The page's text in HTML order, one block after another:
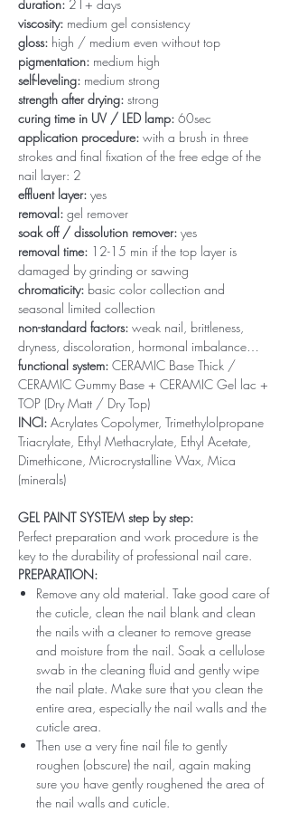
duration: 21+ days
viscosity: medium gel consistency
gloss: high / medium even without top
pigmentation: medium high
self-leveling: medium strong
strength after drying: strong
curing time in UV / LED lamp: 60sec
application procedure: with a brush in three
strokes and final fixation of the free edge of the
nail layer: 2
effluent layer: yes
removal: gel remover
soak off / dissolution remover: yes
removal time: 12-15 min if the top layer is
damaged by grinding or sawing
chromaticity: basic color collection and
seasonal limited collection
non-standard factors: weak nail, brittleness,
dryness, discoloration, hormonal imbalance…
functional system: CERAMIC Base Thick /
CERAMIC Gummy Base + CERAMIC Gel lac +
TOP (Dry Matt / Dry Top)
INCI: Acrylates Copolymer, Trimethylolpropane
Triacrylate, Ethyl Methacrylate, Ethyl Acetate,
Dimethicone, Microcrystalline Wax, Mica
(minerals)
GEL PAINT SYSTEM step by step:
Perfect preparation and work procedure is the
key to the durability of professional nail care.
PREPARATION:
Remove any old material. Take good care of
the cuticle, clean the nail blank and clean
the nails with a cleaner to remove grease
and moisture from the nail. Soak a cellulose
swab in the cleaning fluid and gently wipe
the nail plate. Make sure that you clean the
entire area, especially the nail walls and the
cuticle area.
Then use a very fine nail file to gently
roughen (obscure) the nail, again making
sure you have gently roughened the area of ​​
the nail walls and cuticle.